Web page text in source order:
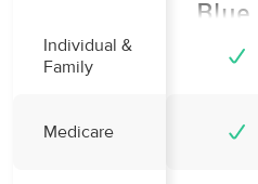
Individual &
Family
Medicare
Blue
Shield